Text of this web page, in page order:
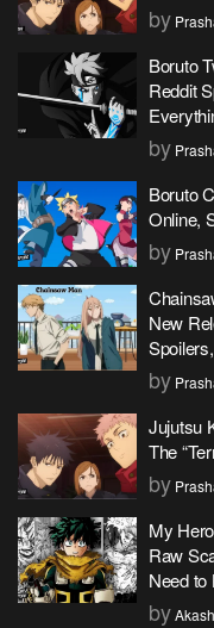
by
Boruto
Reddit
by
Boruto
Online,
by
New
by
Jujutsu
The
by
My
Raw
Need to
byAkash